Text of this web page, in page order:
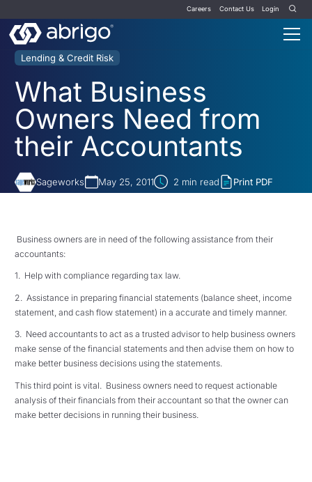
Careers Contact Us Login
Lending & Credit Risk
What Business
Owners Need from
their Accountants
Sageworks May 25, 2011 2 min read Print PDF
Business owners are in need of the following assistance from their
accountants:
1. Help with compliance regarding tax law.
2. Assistance in preparing financial statements (balance sheet, income
statement, and cash flow statement) in a accurate and timely manner.
3. Need accountants to act as a trusted advisor to help business owners
make sense of the financial statements and then advise them on how to
make better business decisions using the statements.
This third point is vital. Business owners need to request actionable
analysis of their financials from their accountant so that the owner can
make better decisions in running their business.